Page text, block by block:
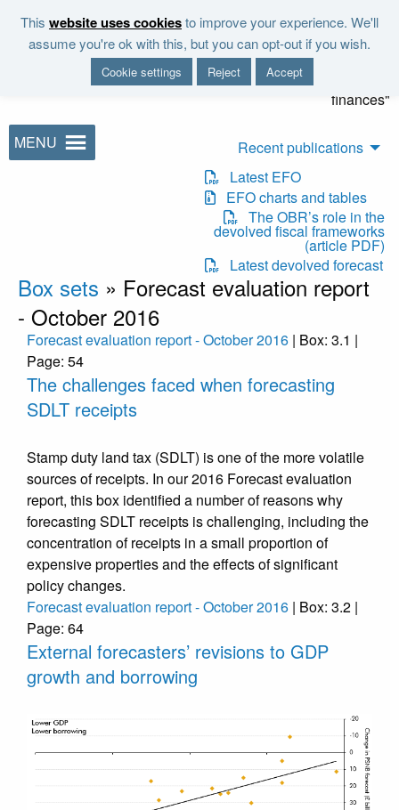
This website uses cookiesto improve your experience. We'll
assume you're ok with this, but you can opt-out if you wish.
Cookie settings Reject Accept
"It is the duty of the Office to
examine and report on the
sustainability of the public
finances"
MENU
Recent publications
Latest EFO
EFO charts and tables
The OBR’s role in the
devolved fiscal frameworks
(article PDF)
Latest devolved forecast
Box sets » Forecast evaluation report
- October 2016
Forecast evaluation report - October 2016 | Box: 3.1 |
Page: 54
The challenges faced when forecasting
SDLT receipts
Stamp duty land tax (SDLT) is one of the more volatile
sources of receipts. In our 2016 Forecast evaluation
report, this box identified a number of reasons why
forecasting SDLT receipts is challenging, including the
concentration of receipts in a small proportion of
expensive properties and the effects of significant
policy changes.
Forecast evaluation report - October 2016 | Box: 3.2 |
Page: 64
External forecasters’ revisions to GDP
growth and borrowing